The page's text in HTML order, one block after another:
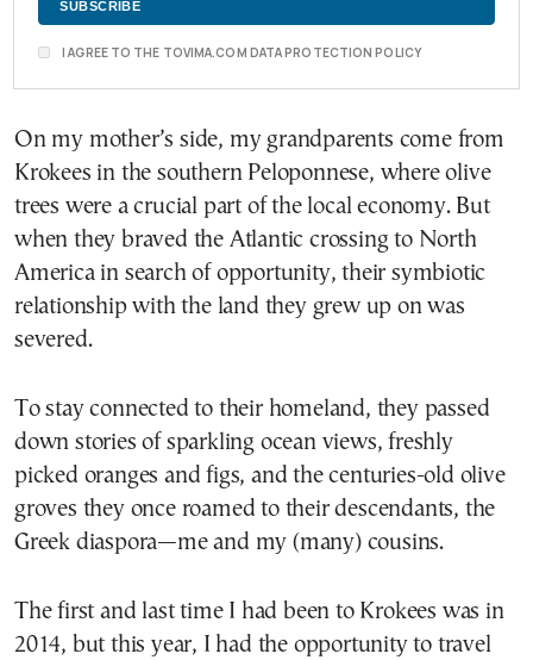
I AGREE TO THE TOVIMA.COM DATA PROTECTION POLICY
On my mother’s side, my grandparents come from
Krokees in the southern Peloponnese, where olive
trees were a crucial part of the local economy. But
when they braved the Atlantic crossing to North
America in search of opportunity, their symbiotic
relationship with the land they grew up on was
severed.
To stay connected to their homeland, they passed
down stories of sparkling ocean views, freshly
picked oranges and figs, and the centuries-old olive
groves they once roamed to their descendants, the
Greek diaspora—me and my (many) cousins.
The first and last time I had been to Krokees was in
2014, but this year, I had the opportunity to travel